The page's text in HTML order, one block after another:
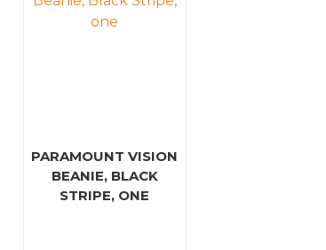
PARAMOUNT VISION
BEANIE, BLACK
STRIPE, ONE